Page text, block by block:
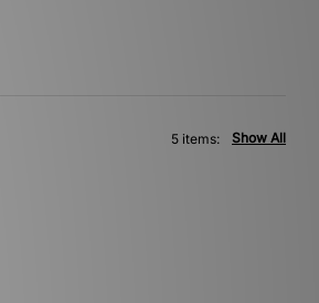
Show All
5 items: